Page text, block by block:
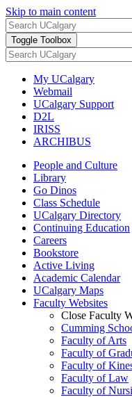
Skip to main content
Toggle Toolbox
My UCalgary
Webmail
UCalgary Support
D2L
IRISS
ARCHIBUS
People and Culture
Library
Go Dinos
Class Schedule
UCalgary Directory
Continuing Education
Careers
Bookstore
Active Living
Academic Calendar
UCalgary Maps
Faculty Websites
Close Faculty
Cumming
Faculty of Arts
Faculty of
Faculty of
Faculty of Law
Faculty of